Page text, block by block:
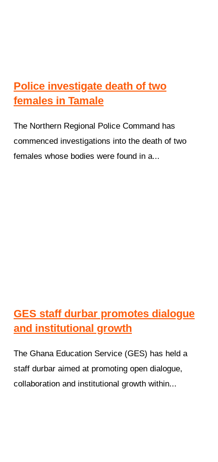
Police investigate death of two
females in Tamale
The Northern Regional Police Command has
commenced investigations into the death of two
females whose bodies were found in a...
GES staff durbar promotes dialogue
and institutional growth
The Ghana Education Service (GES) has held a
staff durbar aimed at promoting open dialogue,
collaboration and institutional growth within...